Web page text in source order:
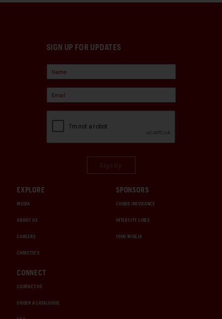
SIGN UP FOR UPDATES
EXPLORE
MEDIA
ABOUT US
CAREERS
CHRISTIE'S
SPONSORS
CHUBB INSURANCE
INTERCITY LINES
1000 MIGLIA
CONNECT
CONTACT US
ORDER A CATALOGUE